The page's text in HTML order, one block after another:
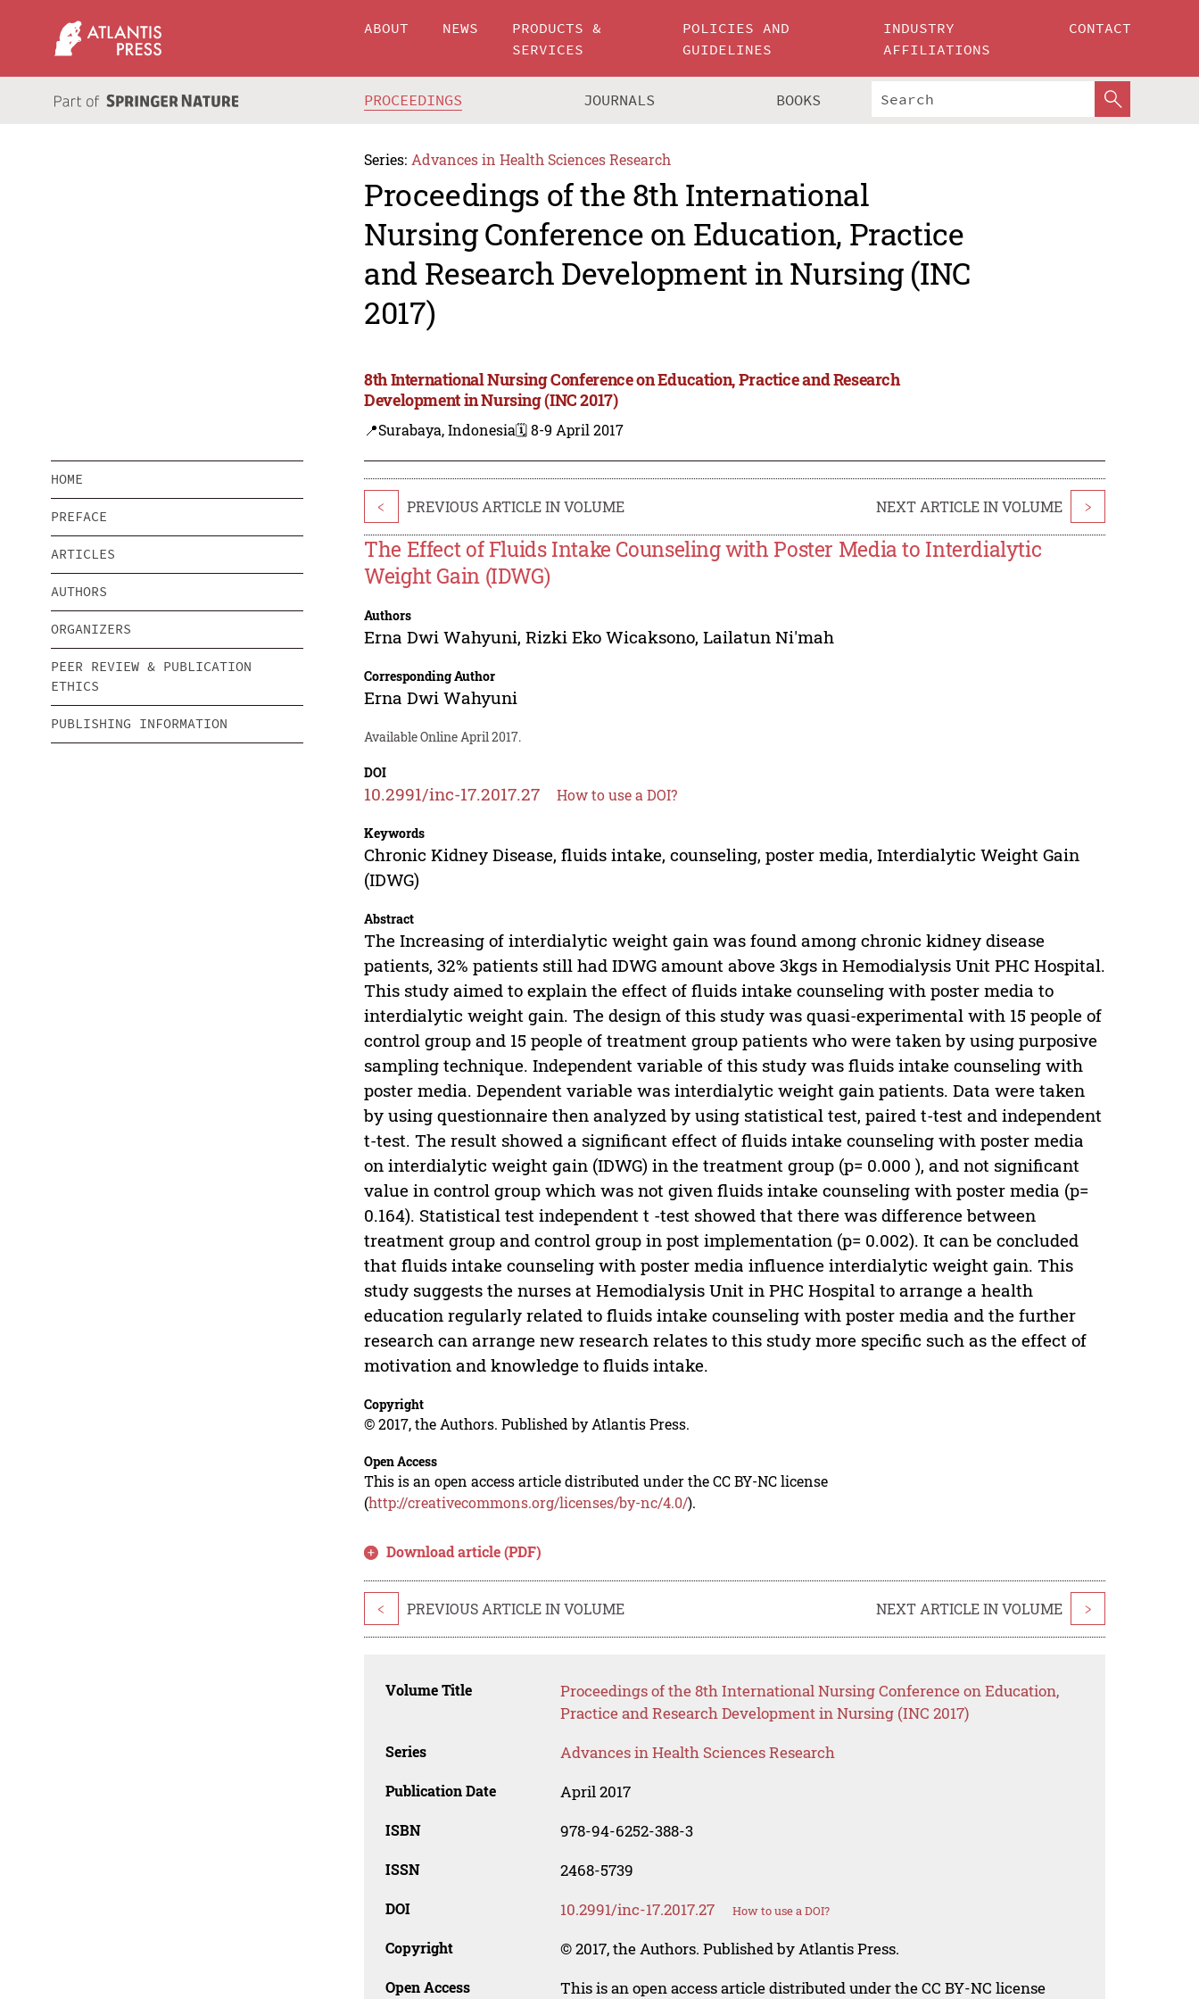
ABOUT NEWS
PRODUCTS &
SERVICES
POLICIES AND
GUIDELINES
INDUSTRY
AFFILIATIONS
CONTACT
PROCEEDINGS JOURNALS BOOKS
Series: Advances in Health Sciences Research
Proceedings of the 8th International
Nursing Conference on Education, Practice
and Research Development in Nursing (INC
2017)
8th International Nursing Conference on Education, Practice and Research
Development in Nursing (INC 2017)
📍Surabaya, Indonesia🗓️ 8-9 April 2017
HOME
PREFACE
ARTICLES
AUTHORS
ORGANIZERS
PEER REVIEW & PUBLICATION
ETHICS
PUBLISHING INFORMATION
< PREVIOUS ARTICLE IN VOLUME NEXT ARTICLE IN VOLUME >
The Effect of Fluids Intake Counseling with Poster Media to Interdialytic
Weight Gain (IDWG)
Authors
Erna Dwi Wahyuni,Rizki Eko Wicaksono,Lailatun Ni'mah
Corresponding Author
Erna Dwi Wahyuni
Available Online April 2017.
DOI
10.2991/inc-17.2017.27 How to use a DOI?
Keywords
Chronic Kidney Disease, fluids intake, counseling, poster media, Interdialytic Weight Gain
(IDWG)
Abstract
The Increasing of interdialytic weight gain was found among chronic kidney disease
patients, 32% patients still had IDWG amount above 3kgs in Hemodialysis Unit PHC Hospital.
This study aimed to explain the effect of fluids intake counseling with poster media to
interdialytic weight gain. The design of this study was quasi-experimental with 15 people of
control group and 15 people of treatment group patients who were taken by using purposive
sampling technique. Independent variable of this study was fluids intake counseling with
poster media. Dependent variable was interdialytic weight gain patients. Data were taken
by using questionnaire then analyzed by using statistical test, paired t-test and independent
t-test. The result showed a significant effect of fluids intake counseling with poster media
on interdialytic weight gain (IDWG) in the treatment group (p= 0.000 ), and not significant
value in control group which was not given fluids intake counseling with poster media (p=
0.164). Statistical test independent t -test showed that there was difference between
treatment group and control group in post implementation (p= 0.002). It can be concluded
that fluids intake counseling with poster media influence interdialytic weight gain. This
study suggests the nurses at Hemodialysis Unit in PHC Hospital to arrange a health
education regularly related to fluids intake counseling with poster media and the further
research can arrange new research relates to this study more specific such as the effect of
motivation and knowledge to fluids intake.
Copyright
© 2017, the Authors. Published by Atlantis Press.
Open Access
This is an open access article distributed under the CC BY-NC license
(http://creativecommons.org/licenses/by-nc/4.0/).
Download article (PDF)
< PREVIOUS ARTICLE IN VOLUME NEXT ARTICLE IN VOLUME >
Volume Title
Proceedings of the 8th International Nursing Conference on Education,
Practice and Research Development in Nursing (INC 2017)
Series Advances in Health Sciences Research
Publication Date April 2017
ISBN 978-94-6252-388-3
ISSN 2468-5739
DOI 10.2991/inc-17.2017.27 How to use a DOI?
Copyright © 2017, the Authors. Published by Atlantis Press.
Open Access
This is an open access article distributed under the CC BY-NC license